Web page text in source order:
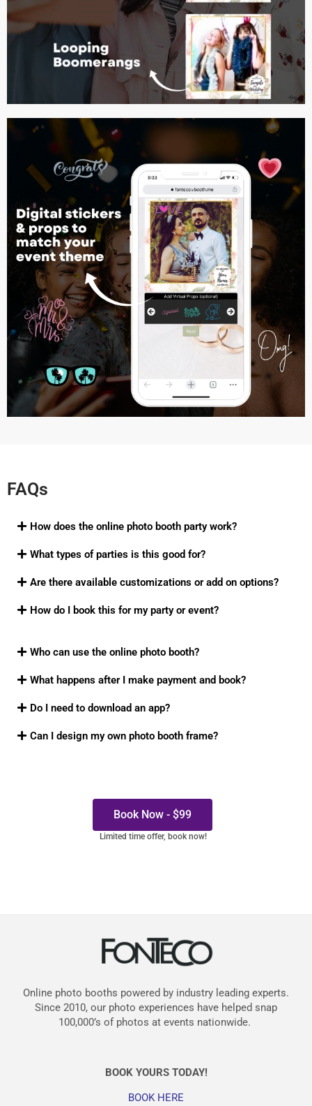
FAQs
How does the online photo booth party work?
What types of parties is this good for?
Are there available customizations or add on options?
How do I book this for my party or event?
Who can use the online photo booth?
What happens after I make payment and book?
Do I need to download an app?
Can I design my own photo booth frame?
Book Now - $99
Limited time offer, book now!
Online photo booths powered by industry leading experts.
Since 2010, our photo experiences have helped snap
100,000’s of photos at events nationwide.
BOOK YOURS TODAY!
BOOK HERE